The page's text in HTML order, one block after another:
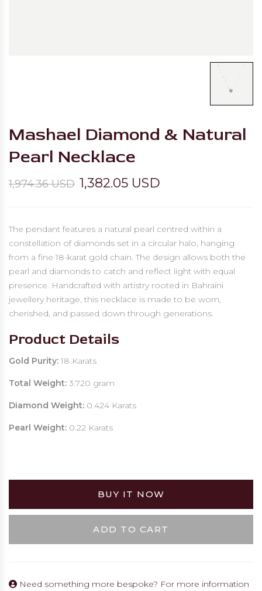
Mashael Diamond & Natural
Pearl Necklace
1,974.36 USD 1,382.05 USD
The pendant features a natural pearl centred within a
constellation of diamonds set in a circular halo, hanging
from a fine 18-karat gold chain. The design allows both the
pearl and diamonds to catch and reflect light with equal
presence. Handcrafted with artistry rooted in Bahraini
jewellery heritage, this necklace is made to be worn,
cherished, and passed down through generations.
Product Details
Gold Purity: 18 Karats
Total Weight: 3.720 gram
Diamond Weight: 0.424 Karats
Pearl Weight: 0.22 Karats
BUY IT NOW
ADD TO CART
Need something more bespoke? For more information